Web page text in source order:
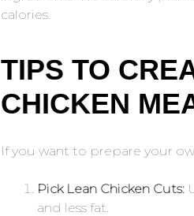
calories.
TIPS TO
CHICKEN
If you want to prepare your
Pick Lean Chicken Cuts:
and less fat.